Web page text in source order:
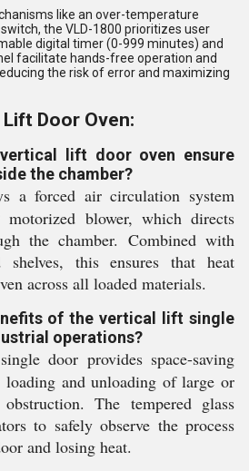
like an over-temperature
the VLD-1800 prioritizes user
digital timer (0-999 minutes) and
facilitate hands-free operation and
the risk of error and maximizing
Door Oven:
lift door oven ensure
the chamber?
a forced air circulation system
blower, which directs
the chamber. Combined with
shelves, this ensures that heat
across all loaded materials.
of the vertical lift single
operations?
door provides space-saving
loading and unloading of large or
The tempered glass
to safely observe the process
and losing heat.